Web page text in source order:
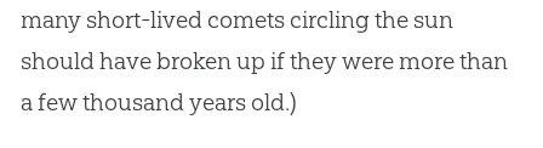
many short-lived comets circling the sun
should have broken up if they were more than
a few thousand years old.)